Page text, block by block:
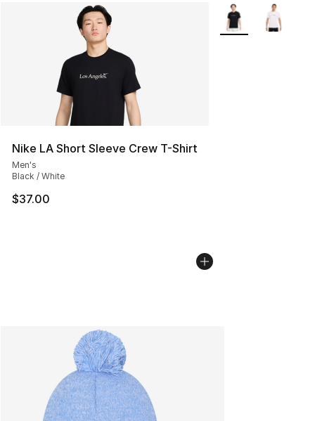
Nike LA Short Sleeve Crew T-Shirt
Men's
Black / White
$37.00
More Colors